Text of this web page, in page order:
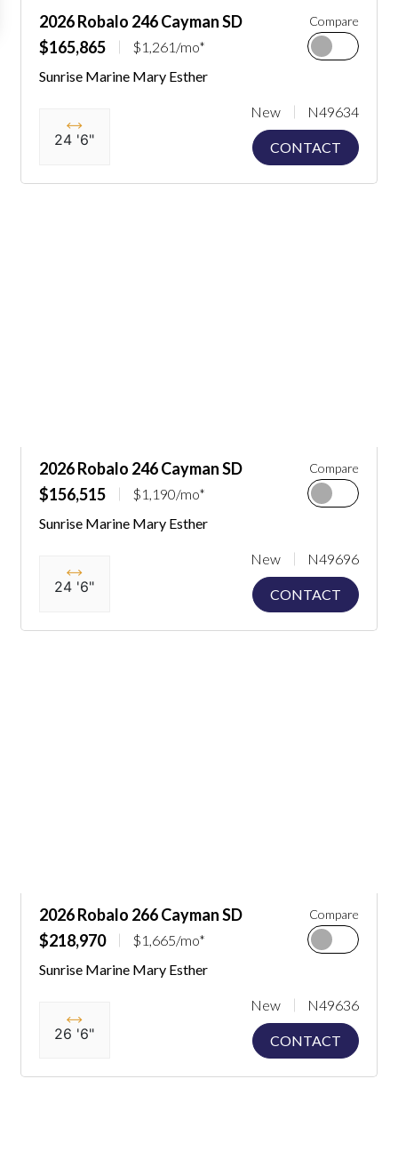
2026 Robalo 246 Cayman SD
$165,865
$1,261/mo*
Compare
Sunrise Marine Mary Esther
24 '6"
New N49634
CONTACT
2026 Robalo 246 Cayman SD
$156,515
$1,190/mo*
Compare
Sunrise Marine Mary Esther
24 '6"
New N49696
CONTACT
2026 Robalo 266 Cayman SD
$218,970
$1,665/mo*
Compare
Sunrise Marine Mary Esther
26 '6"
New N49636
CONTACT